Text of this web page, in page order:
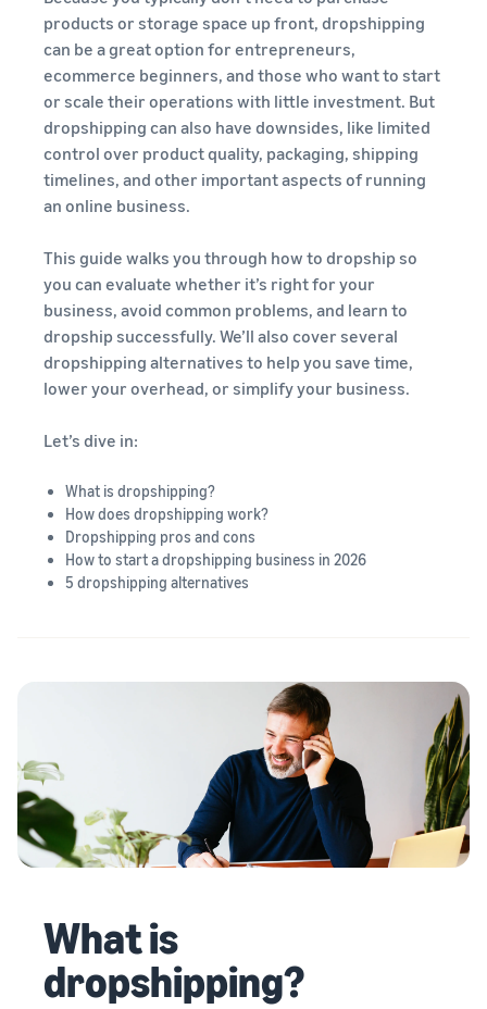
Amazon
Learn how
to
differentiate
your brand
and build
customer
loyalty
your
supply
chain
Get end-to-end
management
for multiple
sales channels
stories
Learn how
sellers are
finding
success
on
Amazon
products or storage space up front, dropshipping
can be a great option for entrepreneurs,
ecommerce beginners, and those who want to start
or scale their operations with little investment. But
dropshipping can also have downsides, like limited
control over product quality, packaging, shipping
timelines, and other important aspects of running
an online business.
This guide walks you through how to dropship so
you can evaluate whether it’s right for your
business, avoid common problems, and learn to
dropship successfully. We’ll also cover several
dropshipping alternatives to help you save time,
lower your overhead, or simplify your business.
Let’s dive in:
What is dropshipping?
How does dropshipping work?
Dropshipping pros and cons
How to start a dropshipping business in 2026
5 dropshipping alternatives
What is
dropshipping?